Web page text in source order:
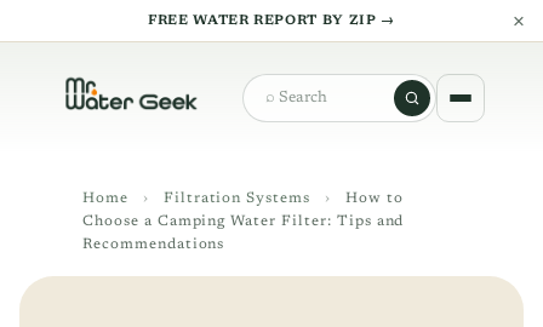
FREE WATER REPORT BY ZIP → ×
Home › Filtration Systems ›
How to
Choose a Camping Water Filter: Tips and
Recommendations